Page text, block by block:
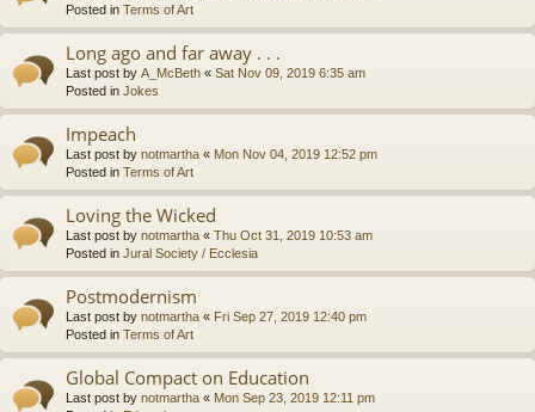
Posted in Terms of Art
Long ago and far away . . .
Last post by A_McBeth « Sat Nov 09, 2019 6:35 am
Posted in Jokes
Impeach
Last post by notmartha « Mon Nov 04, 2019 12:52 pm
Posted in Terms of Art
Loving the Wicked
Last post by notmartha « Thu Oct 31, 2019 10:53 am
Posted in Jural Society / Ecclesia
Postmodernism
Last post by notmartha « Fri Sep 27, 2019 12:40 pm
Posted in Terms of Art
Global Compact on Education
Last post by notmartha « Mon Sep 23, 2019 12:11 pm